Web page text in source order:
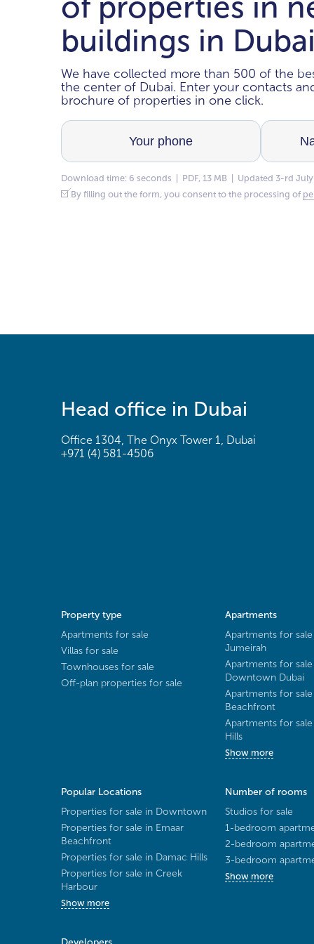
buildings in Dubai
We have collected more than 500 of the
the center of Dubai. Enter your contacts
brochure of properties in one click.
Download time: 6 seconds | PDF, 13 MB | Updated 3-rd
By filling out the form, you consent to the processing of
Head office in Dubai
Office 1304, The Onyx Tower 1, Dubai
+971 (4) 581-4506
Property type
Apartments for sale
Villas for sale
Townhouses for sale
Off-plan properties for sale
Apartments
Apartments for sale
Jumeirah
Apartments for
Downtown Dubai
Apartments for
Beachfront
Apartments for
Hills
Show more
Popular Locations
Properties for sale in Downtown
Properties for sale in Emaar
Beachfront
Properties for sale in Damac Hills
Properties for sale in Creek
Harbour
Show more
Number of rooms
Studios for sale
1-bedroom
2-bedroom
3-bedroom
Show more